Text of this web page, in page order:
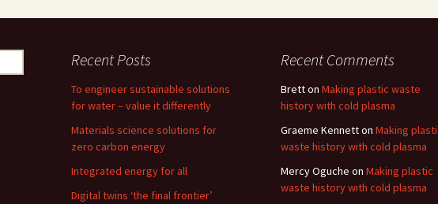
Recent Posts
To engineer sustainable solutions
for water – value it differently
Materials science solutions for
zero carbon energy
Integrated energy for all
Digital twins ‘the final frontier’
Recent Comments
Bretton Making plastic waste
history with cold plasma
Graeme Kennetton Making
waste history with cold plasma
Mercy Oguche on Making plastic
waste history with cold plasma